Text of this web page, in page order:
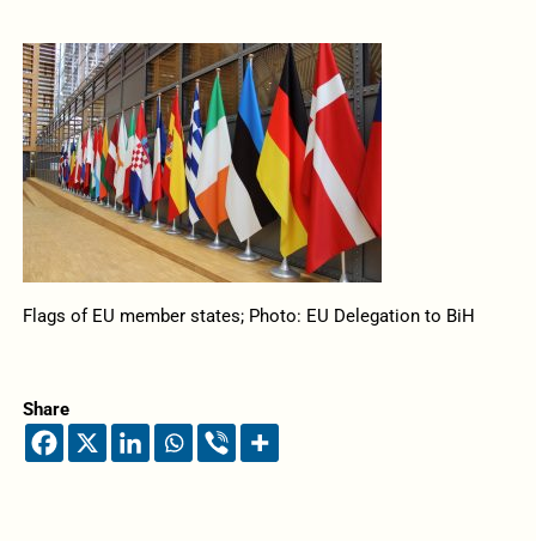
Flags of EU member states; Photo: EU Delegation to BiH
Share